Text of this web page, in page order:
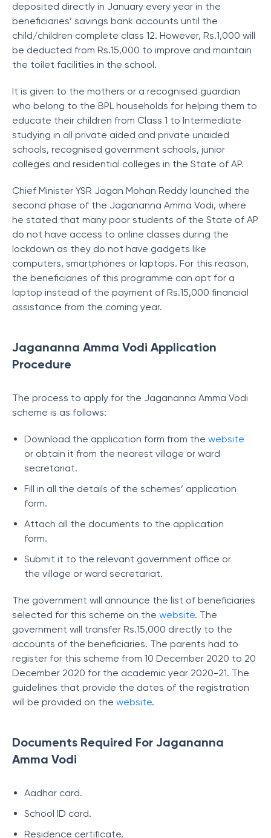
deposited directly in January every year in the
beneficiaries’ savings bank accounts until the
child/children complete class 12. However, Rs.1,000 will
be deducted from Rs.15,000 to improve and maintain
the toilet facilities in the school.
It is given to the mothers or a recognised guardian
who belong to the BPL households for helping them to
educate their children from Class 1 to Intermediate
studying in all private aided and private unaided
schools, recognised government schools, junior
colleges and residential colleges in the State of AP.
Chief Minister YSR Jagan Mohan Reddy launched the
second phase of the Jagananna Amma Vodi, where
he stated that many poor students of the State of AP
do not have access to online classes during the
lockdown as they do not have gadgets like
computers, smartphones or laptops. For this reason,
the beneficiaries of this programme can opt for a
laptop instead of the payment of Rs.15,000 financial
assistance from the coming year.
Jagananna Amma Vodi Application
Procedure
The process to apply for the Jagananna Amma Vodi
scheme is as follows:
Download the application form from the website
or obtain it from the nearest village or ward
secretariat.
Fill in all the details of the schemes’ application
form.
Attach all the documents to the application
form.
Submit it to the relevant government office or
the village or ward secretariat.
The government will announce the list of beneficiaries
selected for this scheme on the website. The
government will transfer Rs.15,000 directly to the
accounts of the beneficiaries. The parents had to
register for this scheme from 10 December 2020 to 20
December 2020 for the academic year 2020-21. The
guidelines that provide the dates of the registration
will be provided on the website.
Documents Required For Jagananna
Amma Vodi
Aadhar card.
School ID card.
Residence certificate.